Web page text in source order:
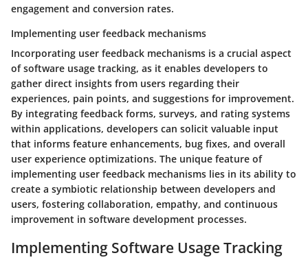
engagement and conversion rates.
Implementing user feedback mechanisms
Incorporating user feedback mechanisms is a crucial aspect
of software usage tracking, as it enables developers to
gather direct insights from users regarding their
experiences, pain points, and suggestions for improvement.
By integrating feedback forms, surveys, and rating systems
within applications, developers can solicit valuable input
that informs feature enhancements, bug fixes, and overall
user experience optimizations. The unique feature of
implementing user feedback mechanisms lies in its ability to
create a symbiotic relationship between developers and
users, fostering collaboration, empathy, and continuous
improvement in software development processes.
Implementing Software Usage Tracking